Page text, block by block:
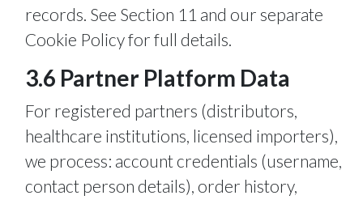
records. See Section 11 and our separate
Cookie Policy for full details.
3.6 Partner Platform Data
For registered partners (distributors,
healthcare institutions, licensed importers),
we process: account credentials (username,
contact person details), order history,